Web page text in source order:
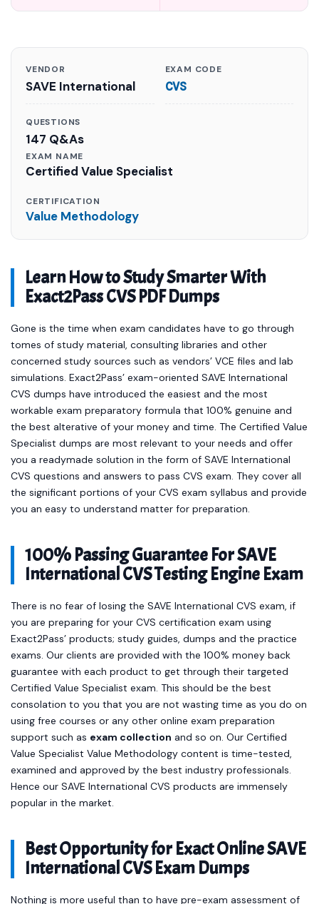
VENDOR
SAVE International
EXAM CODE
CVS
QUESTIONS
147 Q&As
EXAM NAME
Certified Value Specialist
CERTIFICATION
Value Methodology
Learn How to Study Smarter With
Exact2Pass CVS PDF Dumps
Gone is the time when exam candidates have to go through
tomes of study material, consulting libraries and other
concerned study sources such as vendors’ VCE files and lab
simulations. Exact2Pass’ exam-oriented SAVE International
CVS dumps have introduced the easiest and the most
workable exam preparatory formula that 100% genuine and
the best alterative of your money and time. The Certified Value
Specialist dumps are most relevant to your needs and offer
you a readymade solution in the form of SAVE International
CVS questions and answers to pass CVS exam. They cover all
the significant portions of your CVS exam syllabus and provide
you an easy to understand matter for preparation.
100% Passing Guarantee For SAVE
International CVS Testing Engine Exam
There is no fear of losing the SAVE International CVS exam, if
you are preparing for your CVS certification exam using
Exact2Pass’ products; study guides, dumps and the practice
exams. Our clients are provided with the 100% money back
guarantee with each product to get through their targeted
Certified Value Specialist exam. This should be the best
consolation to you that you are not wasting time as you do on
using free courses or any other online exam preparation
support such as exam collection and so on. Our Certified
Value Specialist Value Methodology content is time-tested,
examined and approved by the best industry professionals.
Hence our SAVE International CVS products are immensely
popular in the market.
Best Opportunity for Exact Online SAVE
International CVS Exam Dumps
Nothing is more useful than to have pre-exam assessment of